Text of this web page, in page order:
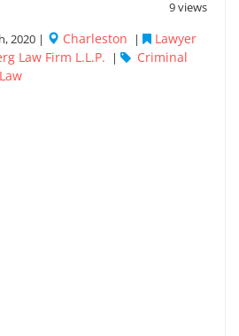
9 views
2020 | Charleston |
Lawyer
Law Firm L.L.P. |
Criminal